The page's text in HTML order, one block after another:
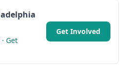
Get
Get Involved